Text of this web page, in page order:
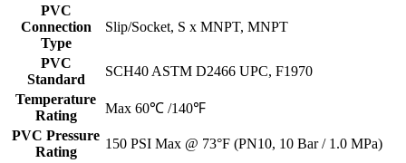
PVC
Connection
Type
Slip/Socket, S x MNPT, MNPT
PVC
Standard
SCH40 ASTM D2466 UPC, F1970
Temperature
Rating
Max 60℃ /140℉
PVC Pressure
Rating
150 PSI Max @ 73°F (PN10, 10 Bar / 1.0 MPa)